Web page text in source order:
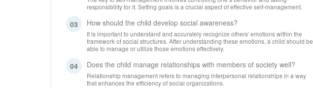
responsibility for it. Setting goals is a crucial aspect of effective self-management.
03 How should the child develop social awareness?
It is important to understand and accurately recognize others' emotions within the
framework of social structures. After understanding these emotions, a child should be
able to manage or utilize those emotions effectively.
04 Does the child manage relationships with members of society well?
Relationship management refers to managing interpersonal relationships in a way
that enhances the efficiency of social organizations.